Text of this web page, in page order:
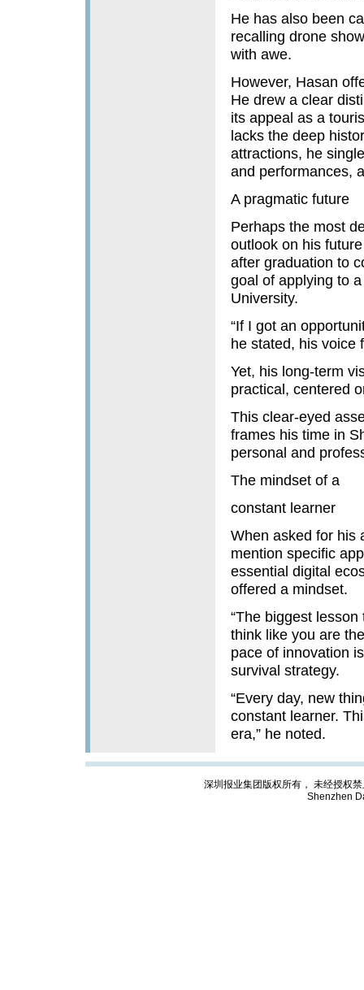
He has also been
recalling drone
with awe.
However, Hasan
He drew a clear
its appeal as a
lacks the deep
attractions, he
and performances,
A pragmatic future
Perhaps the most
outlook on his
after graduation to
goal of applying to
University.
“If I got an
he stated, his voice
Yet, his long-term
practical, centered
This clear-eyed
frames his time in
personal and
The mindset of a
constant learner
When asked for his
mention specific
essential digital
offered a mindset.
“The biggest
think like you are
pace of innovation
survival strategy.
“Every day, new
constant learner.
era,” he noted.
深圳报业集团版权所有， 未经授权
Shenzhen